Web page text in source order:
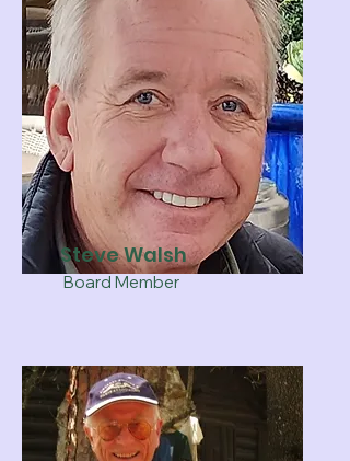
Steve Walsh
Board Member